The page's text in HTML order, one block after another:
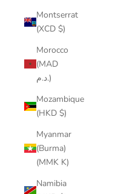
Montserrat
(XCD $)
Morocco
(MAD
د.م.)
Mozambique
(HKD $)
Myanmar
(Burma)
(MMK K)
Namibia